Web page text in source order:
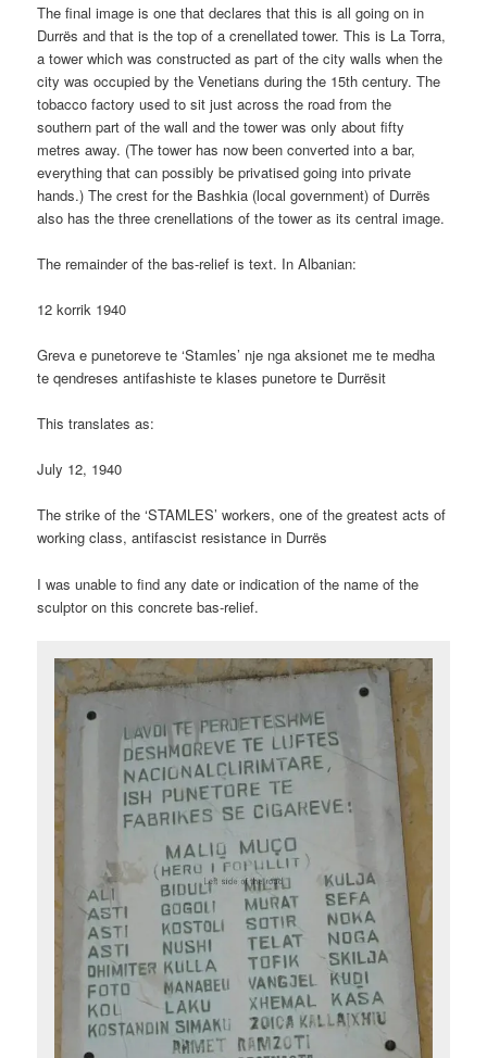
The final image is one that declares that this is all going on in
Durrës and that is the top of a crenellated tower. This is La Torra,
a tower which was constructed as part of the city walls when the
city was occupied by the Venetians during the 15th century. The
tobacco factory used to sit just across the road from the
southern part of the wall and the tower was only about fifty
metres away. (The tower has now been converted into a bar,
everything that can possibly be privatised going into private
hands.) The crest for the Bashkia (local government) of Durrës
also has the three crenellations of the tower as its central image.
The remainder of the bas-relief is text. In Albanian:
12 korrik 1940
Greva e punetoreve te ‘Stamles’ nje nga aksionet me te medha
te qendreses antifashiste te klases punetore te Durrësit
This translates as:
July 12, 1940
The strike of the ‘STAMLES’ workers, one of the greatest acts of
working class, antifascist resistance in Durrës
I was unable to find any date or indication of the name of the
sculptor on this concrete bas-relief.